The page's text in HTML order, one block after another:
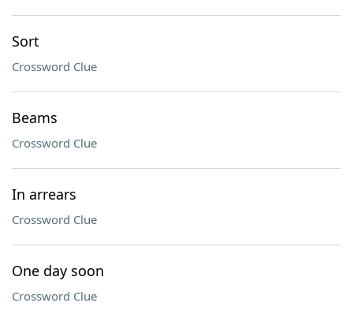
Sort
Crossword Clue
Beams
Crossword Clue
In arrears
Crossword Clue
One day soon
Crossword Clue